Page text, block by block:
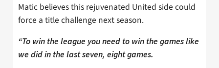
Matic believes this rejuvenated United side could
force a title challenge next season.
“To win the league you need to win the games like
we did in the last seven, eight games.